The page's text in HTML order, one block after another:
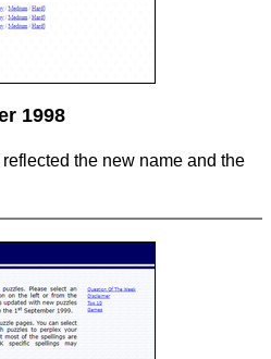
1998
the new name and the